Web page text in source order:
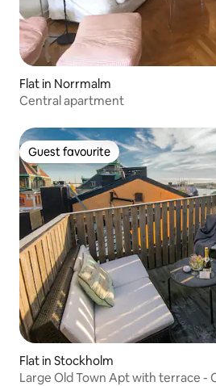
Flat in Norrmalm
Central apartment
Guest favourite
Guest favourite
Flat in Stockholm
Large Old Town Apt with terrace -